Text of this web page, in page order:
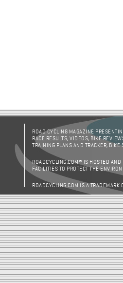
ROAD CYCLING MAGAZINE
RACE RESULTS, VIDEOS, BIKE
TRAINING PLANS AND TRACKER,
ROADCYCLING.COM® IS HOSTED AND
FACILITIES TO PROTECT THE
ROADCYCLING.COM IS A TRADEMARK